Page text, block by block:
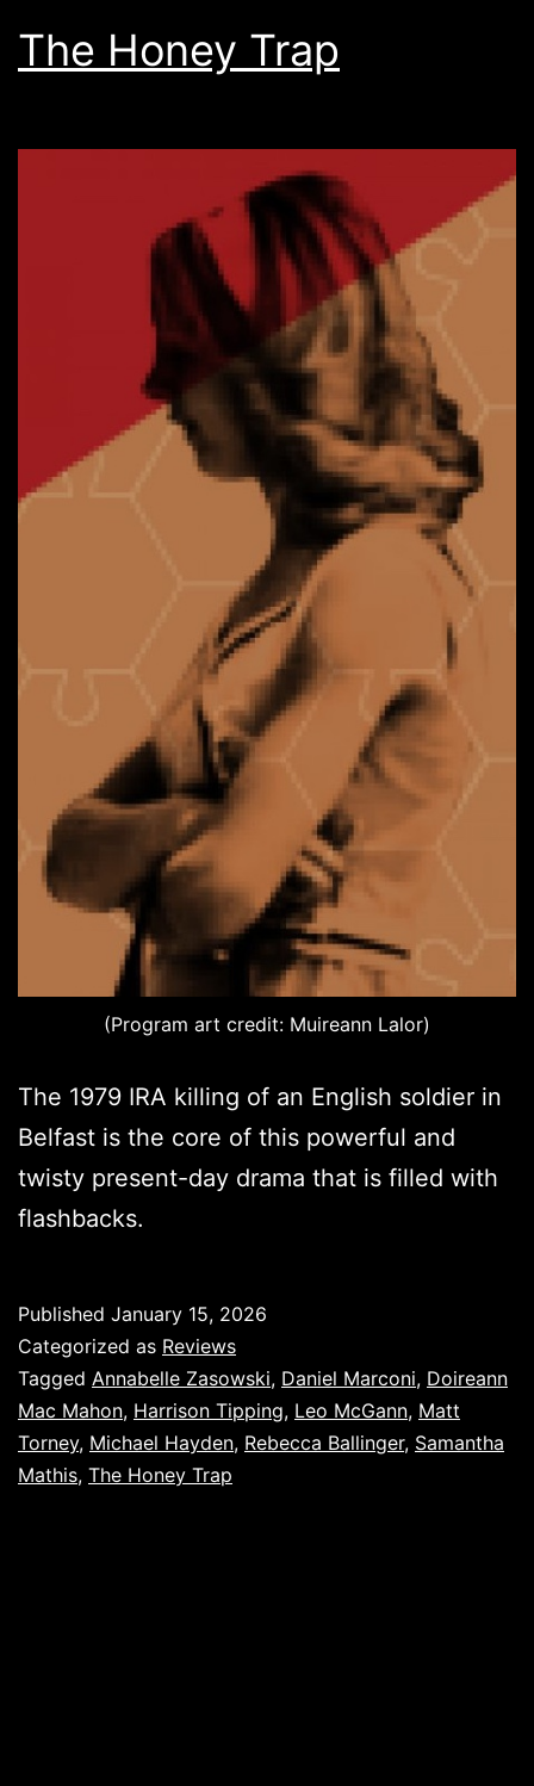
The Honey Trap
(Program art credit: Muireann Lalor)
The 1979 IRA killing of an English soldier in
Belfast is the core of this powerful and
twisty present-day drama that is filled with
flashbacks.
Published January 15, 2026
Categorized as Reviews
Tagged Annabelle Zasowski, Daniel Marconi, Doireann
Mac Mahon, Harrison Tipping, Leo McGann, Matt
Torney, Michael Hayden, Rebecca Ballinger, Samantha
Mathis, The Honey Trap